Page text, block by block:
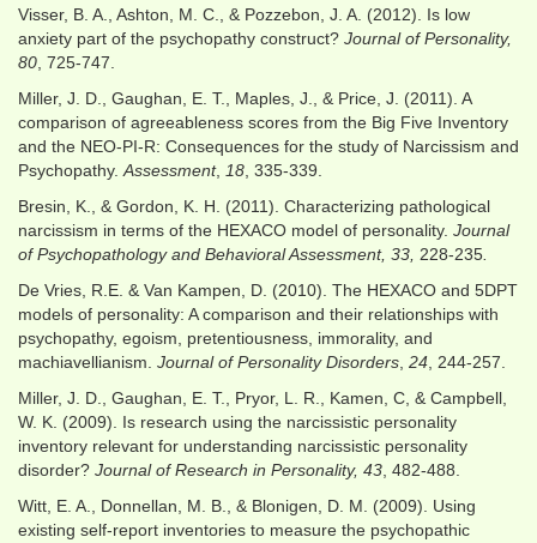
Visser, B. A., Ashton, M. C., & Pozzebon, J. A. (2012). Is low
anxiety part of the psychopathy construct? Journal of Personality,
80 , 725-747.
Miller, J. D., Gaughan, E. T., Maples, J., & Price, J. (2011). A
comparison of agreeableness scores from the Big Five Inventory
and the NEO-PI-R: Consequences for the study of Narcissism and
Psychopathy. Assessment, 18 , 335-339.
Bresin, K., & Gordon, K. H. (2011). Characterizing pathological
narcissism in terms of the HEXACO model of personality. Journal
of Psychopathology and Behavioral Assessment, 33, 228-235
De Vries, R.E. & Van Kampen, D. (2010). The HEXACO and 5DPT
models of personality: A comparison and their relationships with
psychopathy, egoism, pretentiousness, immorality, and
machiavellianism. Journal of Personality Disorders 24 , 244-257.
Miller, J. D., Gaughan, E. T., Pryor, L. R., Kamen, C, & Campbell,
W. K. (2009). Is research using the narcissistic personality
inventory relevant for understanding narcissistic personality
disorder? Journal of Research in Personality, 43 , 482-488.
Witt, E. A., Donnellan, M. B., & Blonigen, D. M. (2009). Using
existing self-report inventories to measure the psychopathic